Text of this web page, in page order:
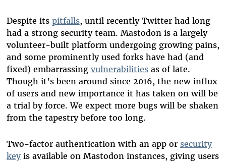
Despite its pitfalls, until recently Twitter had long
had a strong security team. Mastodon is a largely
volunteer-built platform undergoing growing pains,
and some prominently used forks have had (and
fixed) embarrassing vulnerabilitiesas of late.
Though it’s been around since 2016, the new influx
of users and new importance it has taken on will be
a trial by force. We expect more bugs will be shaken
from the tapestry before too long.
Two-factor authentication with an app or security
keyis available on Mastodon instances, giving users